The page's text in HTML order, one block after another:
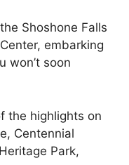
Shoshone Falls
embarking
won’t soon
the highlights on
Centennial
Park,